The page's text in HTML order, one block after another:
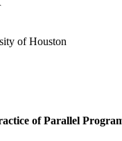
of Houston
of Parallel